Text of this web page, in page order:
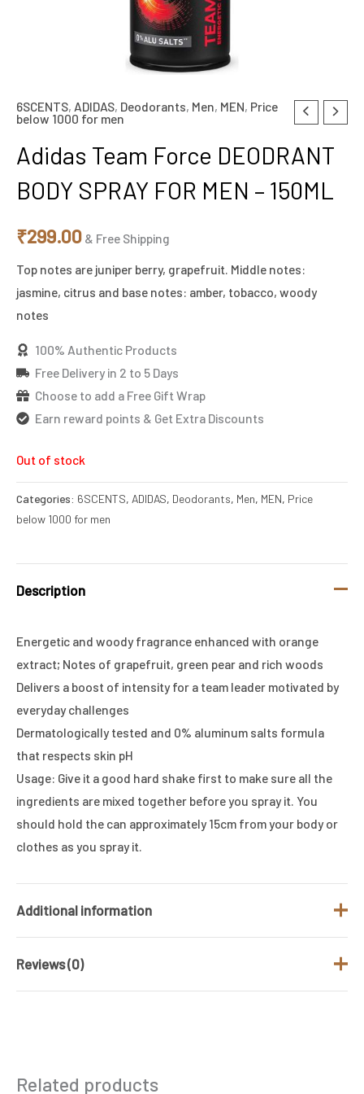
6SCENTS, ADIDAS, Deodorants, Men, MEN, Price
below 1000 for men
Adidas Team Force DEODRANT
BODY SPRAY FOR MEN – 150ML
₹299.00 & Free Shipping
Top notes are juniper berry, grapefruit. Middle notes:
jasmine, citrus and base notes: amber, tobacco, woody
notes
100% Authentic Products
Free Delivery in 2 to 5 Days
Choose to add a Free Gift Wrap
Earn reward points & Get Extra Discounts
Out of stock
Categories: 6SCENTS, ADIDAS, Deodorants, Men, MEN, Price
below 1000 for men
Description
Energetic and woody fragrance enhanced with orange
extract; Notes of grapefruit, green pear and rich woods
Delivers a boost of intensity for a team leader motivated by
everyday challenges
Dermatologically tested and 0% aluminum salts formula
that respects skin pH
Usage: Give it a good hard shake first to make sure all the
ingredients are mixed together before you spray it. You
should hold the can approximately 15cm from your body or
clothes as you spray it.
Additional information
Brand
Reviews (0)
Related products